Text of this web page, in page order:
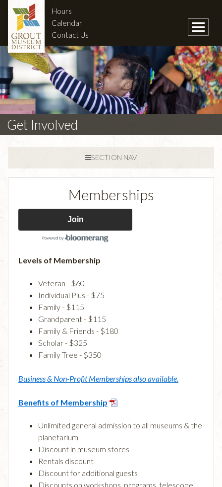
Hours
Calendar
Contact Us
Get Involved
SECTION NAV
Memberships
Join
Levels of Membership
Veteran - $60
Individual Plus - $75
Family - $115
Grandparent - $115
Family & Friends - $180
Scholar - $325
Family Tree - $350
Business & Non-Profit Memberships also available.
Benefits of Membership
Unlimited general admission to all museums & the
planetarium
Discount in museum stores
Rentals discount
Discount for additional guests
Discounts on workshops, programs, telescope